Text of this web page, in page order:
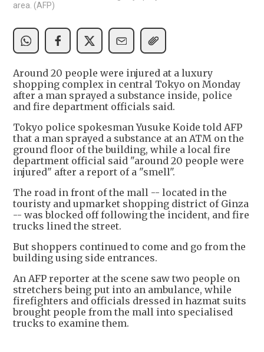
area. (AFP)
Around 20 people were injured at a luxury
shopping complex in central Tokyo on Monday
after a man sprayed a substance inside, police
and fire department officials said.
Tokyo police spokesman Yusuke Koide told AFP
that a man sprayed a substance at an ATM on the
ground floor of the building, while a local fire
department official said "around 20 people were
injured" after a report of a "smell".
The road in front of the mall -- located in the
touristy and upmarket shopping district of Ginza
-- was blocked off following the incident, and fire
trucks lined the street.
But shoppers continued to come and go from the
building using side entrances.
An AFP reporter at the scene saw two people on
stretchers being put into an ambulance, while
firefighters and officials dressed in hazmat suits
brought people from the mall into specialised
trucks to examine them.